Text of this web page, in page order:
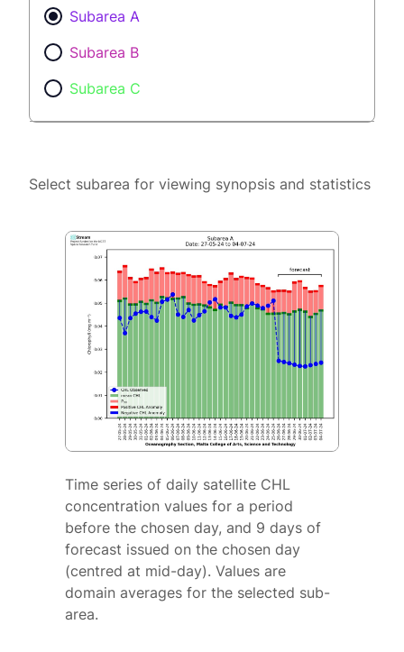
Subarea A
Subarea B
Subarea C
Select subarea for viewing synopsis and statistics
Time series of daily satellite CHL
concentration values for a period
before the chosen day, and 9 days of
forecast issued on the chosen day
(centred at mid-day). Values are
domain averages for the selected sub-
area.